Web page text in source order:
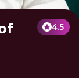
4.5